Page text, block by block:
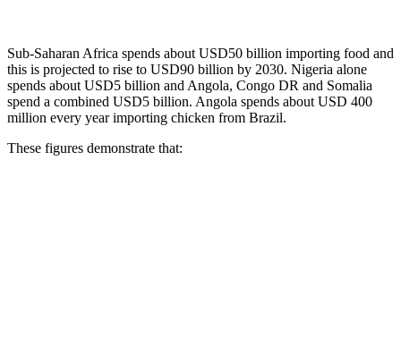
Sub-Saharan Africa spends about USD50 billion importing food and
this is projected to rise to USD90 billion by 2030. Nigeria alone
spends about USD5 billion and Angola, Congo DR and Somalia
spend a combined USD5 billion. Angola spends about USD 400
million every year importing chicken from Brazil.
These figures demonstrate that: